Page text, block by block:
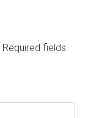
Required fields